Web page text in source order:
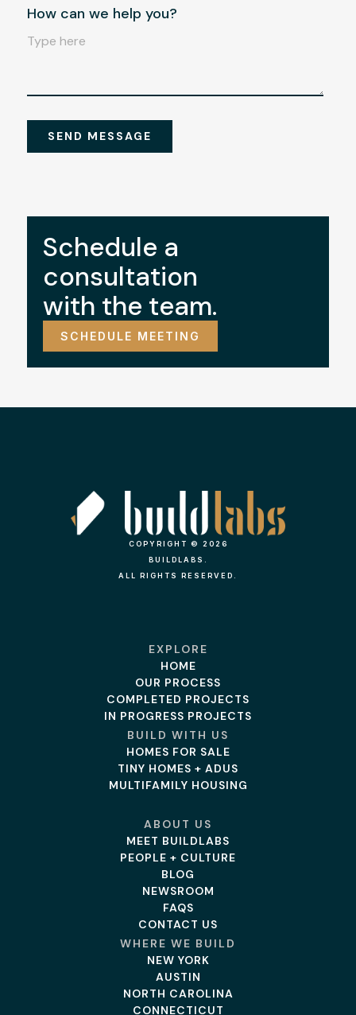
Schedule a
consultation
with the team.
SCHEDULE MEETING
COPYRIGHT © 2026
BUILDLABS.
ALL RIGHTS RESERVED.
EXPLORE
HOME
OUR PROCESS
COMPLETED PROJECTS
IN PROGRESS PROJECTS
BUILD WITH US
HOMES FOR SALE
TINY HOMES + ADUS
MULTIFAMILY HOUSING
ABOUT US
MEET BUILDLABS
PEOPLE + CULTURE
BLOG
NEWSROOM
FAQS
CONTACT US
WHERE WE BUILD
NEW YORK
AUSTIN
NORTH CAROLINA
CONNECTICUT